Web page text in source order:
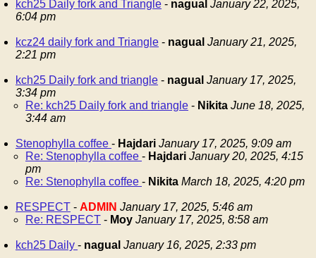
kch25 Daily fork and Triangle - nagual January 22, 2025,
6:04 pm
kcz24 daily fork and Triangle - nagual January 21, 2025,
2:21 pm
kch25 Daily fork and triangle - nagual January 17, 2025,
3:34 pm
Re: kch25 Daily fork and triangle - Nikita June 18, 2025,
3:44 am
Stenophylla coffee - Hajdari January 17, 2025, 9:09 am
Re: Stenophylla coffee - Hajdari January 20, 2025, 4:15
pm
Re: Stenophylla coffee - Nikita March 18, 2025, 4:20 pm
RESPECT - ADMIN January 17, 2025, 5:46 am
Re: RESPECT - Moy January 17, 2025, 8:58 am
kch25 Daily - nagual January 16, 2025, 2:33 pm